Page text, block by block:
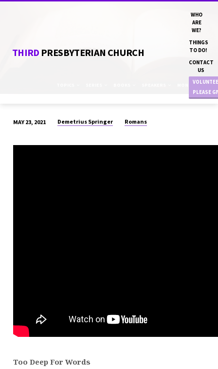
THIRD PRESBYTERIAN CHURCH
WHO
ARE
WE?
THINGS
TO DO!
CONTACT
US
PLEASE
MONTHS
DEEP
MAY 23, 2021 Demetrius Springer Romans
Too Deep For Words